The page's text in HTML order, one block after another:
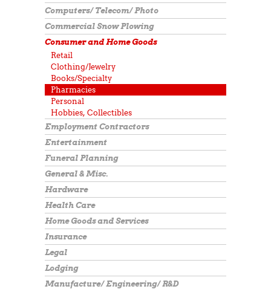
Computers/ Telecom/ Photo
Commercial Snow Plowing
Consumer and Home Goods
Retail
Clothing/Jewelry
Books/Specialty
Pharmacies
Personal
Hobbies, Collectibles
Employment Contractors
Entertainment
Funeral Planning
General & Misc.
Hardware
Health Care
Home Goods and Services
Insurance
Legal
Lodging
Manufacture/ Engineering/ R&D